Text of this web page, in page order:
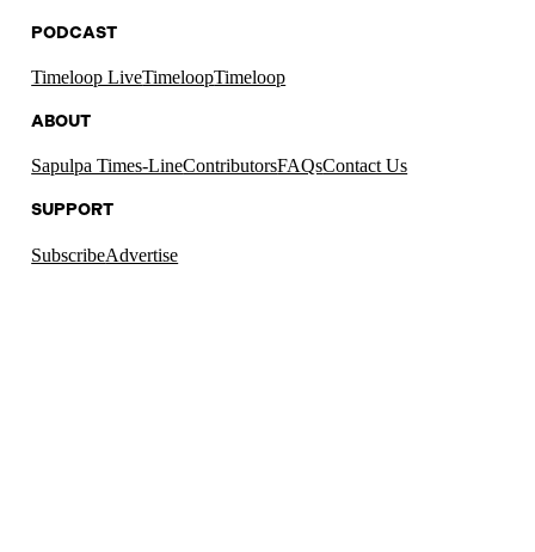
PODCAST
Timeloop LiveTimeloopTimeloop
ABOUT
Sapulpa Times-LineContributorsFAQsContact Us
SUPPORT
SubscribeAdvertise